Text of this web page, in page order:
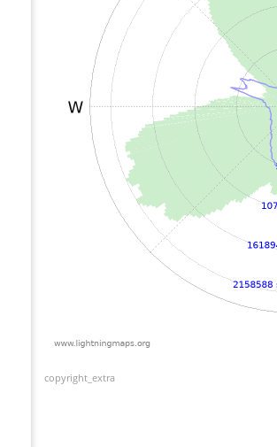
copyright_extra